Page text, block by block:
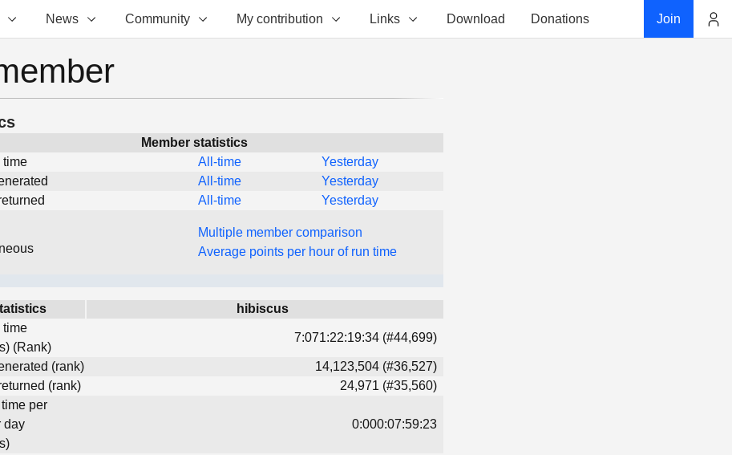
News Community My contribution Links Download Donations Join
Member statistics
time
All-time
Yesterday
All-time
Yesterday
All-time Yesterday
Multiple member comparison
Average points per hour of run time
hibiscus
time
(Rank)
7:071:22:19:34 (#44,699)
(rank)
14,123,504 (#36,527)
(rank)
24,971 (#35,560)
per
day
0:000:07:59:23